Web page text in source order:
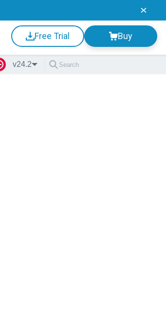
Free Trial Buy
v24.2